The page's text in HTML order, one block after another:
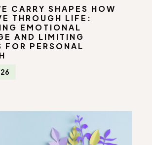
CARRY SHAPES HOW
THROUGH LIFE:
EMOTIONAL
AND LIMITING
FOR PERSONAL